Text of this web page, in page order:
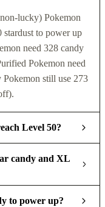
lucky) Pokemon
stardust to power up
need 328 candy
Pokemon need
still use 273
Level 50?
candy and XL
to power up?